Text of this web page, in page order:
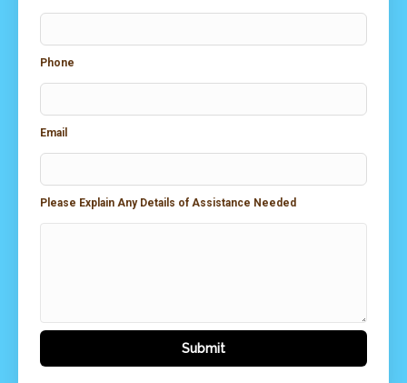
Phone
Email
Please Explain Any Details of Assistance Needed